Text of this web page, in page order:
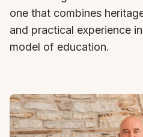
one that combines
and practical experience
model of education.